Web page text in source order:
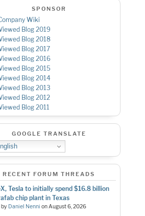
SPONSOR
Wiki
Blog 2019
Blog 2018
Blog 2017
Blog 2016
Blog 2015
Blog 2014
Blog 2013
Blog 2012
Blog 2011
GOOGLE TRANSLATE
RECENT FORUM THREADS
Tesla to initially spend $16.8 billion
chip plant in Texas
by Daniel Nenni onAugust 6, 2026